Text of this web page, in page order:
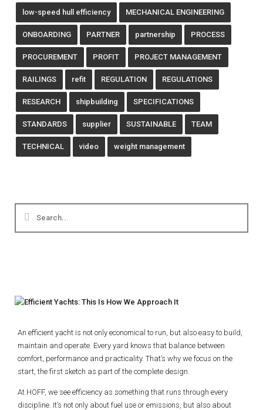
low-speed hull efficiency MECHANICAL ENGINEERING
ONBOARDING PARTNER partnership PROCESS
PROCUREMENT PROFIT PROJECT MANAGEMENT
RAILINGS refit REGULATION REGULATIONS
RESEARCH shipbuilding SPECIFICATIONS
STANDARDS supplier SUSTAINABLE TEAM
TECHNICAL video weight management
An efficient yacht is not only economical to run, but also easy to build,
maintain and operate. Every yard knows that balance between
comfort, performance and practicality. That’s why we focus on the
start, the first sketch as part of the complete design.
At HOFF, we see efficiency as something that runs through every
discipline. It’s not only about fuel use or emissions, but also about